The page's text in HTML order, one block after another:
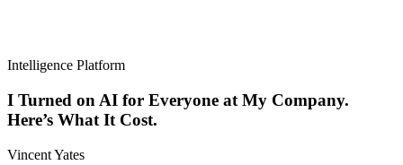
Intelligence Platform
I Turned on AI for Everyone at My Company.
Here’s What It Cost.
Vincent Yates